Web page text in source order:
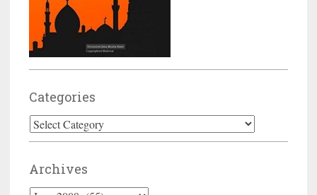
Categories
Categories
Archives